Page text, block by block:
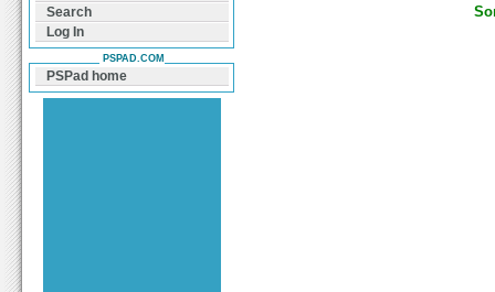
Search
Log In
PSPAD.COM
PSPad home